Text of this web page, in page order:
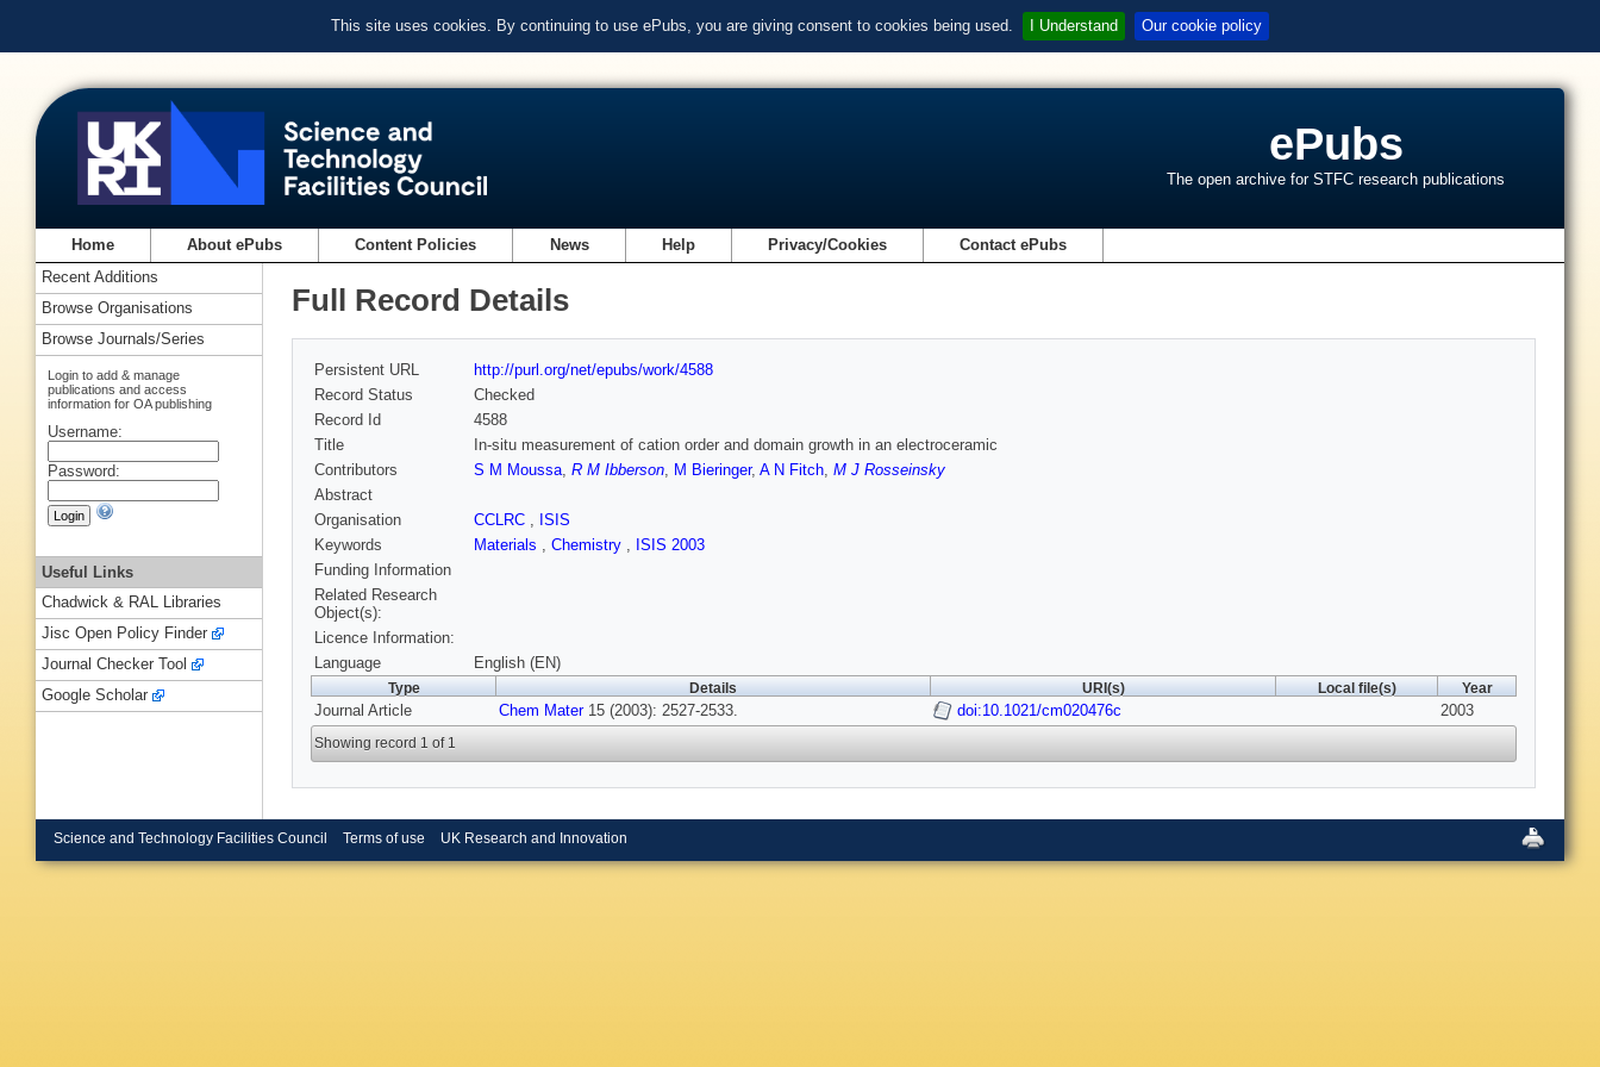
This site uses cookies. By continuing to use ePubs, you are giving consent to cookies being used. I Understand Our cookie policy
ePubs
The open archive for STFC research publications
Home About ePubs Content Policies News Help Privacy/Cookies Contact ePubs
Full Record Details
Persistent URL
http://purl.org/net/epubs/work/4588
Record Status
Checked
Record Id
4588
Title
In-situ measurement of cation order and domain growth in an electroceramic
Contributors
S M Moussa, R M Ibberson, M Bieringer, A N Fitch, M J Rosseinsky
Abstract
Organisation
CCLRC , ISIS
Keywords
Materials , Chemistry , ISIS 2003
Funding Information
Related Research
Object(s):
Licence Information:
Language
English (EN)
Type Details URI(s) Local file(s) Year
Journal Article Chem Mater15 (2003): 2527-2533. doi:10.1021/cm020476c 2003
Showing record 1 of 1
Recent Additions
Browse Organisations
Browse Journals/Series
Login to add & manage
publications and access
information for OA publishing
Username:
Password:
Useful Links
Chadwick & RAL Libraries
Jisc Open Policy Finder
Journal Checker Tool
Google Scholar
Science and Technology Facilities Council Terms of use UK Research and Innovation